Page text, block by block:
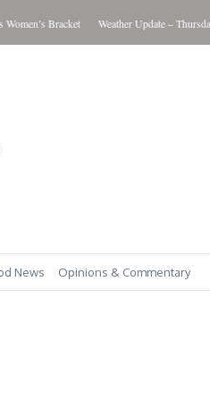
Bracket Weather Update – Thursday
News Opinions & Commentary